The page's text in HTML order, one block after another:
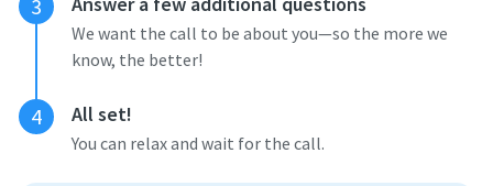
3
We want the call to be about you—so the more we
know, the better!
4 All set!
You can relax and wait for the call.